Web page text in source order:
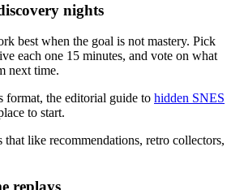
nights
best when the goal is not mastery. Pick
each one 15 minutes, and vote on what
next time.
format, the editorial guide to hidden SNES
to start.
like recommendations, retro collectors,
replays